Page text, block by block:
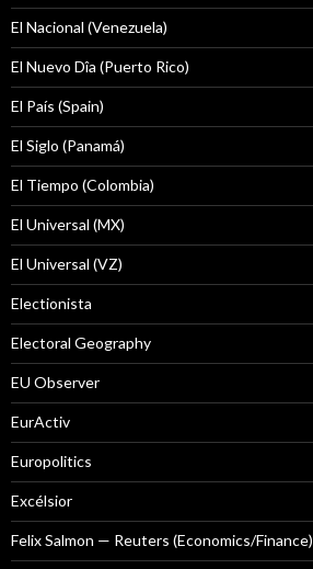
El Nacional (Venezuela)
El Nuevo Dîa (Puerto Rico)
El País (Spain)
El Siglo (Panamá)
El Tiempo (Colombia)
El Universal (MX)
El Universal (VZ)
Electionista
Electoral Geography
EU Observer
EurActiv
Europolitics
Excélsior
Felix Salmon — Reuters (Economics/Finance)